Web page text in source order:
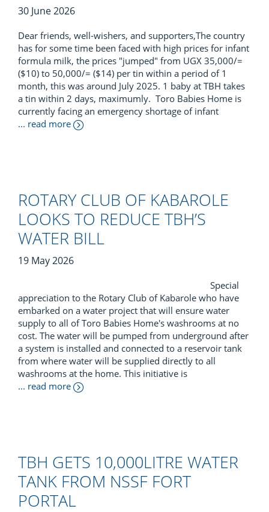
30 June 2026
Dear friends, well-wishers, and supporters,The country
has for some time been faced with high prices for infant
formula milk, the prices "jumped" from UGX 35,000/=
($10) to 50,000/= ($14) per tin within a period of 1
month, this was around July 2025. 1 baby at TBH takes
a tin within 2 days, maximumly. Toro Babies Home is
currently facing an emergency shortage of infant
... read more
ROTARY CLUB OF KABAROLE
LOOKS TO REDUCE TBH’S
WATER BILL
19 May 2026
Special
appreciation to the Rotary Club of Kabarole who have
embarked on a water project that will ensure water
supply to all of Toro Babies Home's washrooms at no
cost. The water will be pumped from underground after
a system is installed and connected to a reservoir tank
from where water will be supplied directly to all
washrooms at the home. This initiative is
... read more
TBH GETS 10,000LITRE WATER
TANK FROM NSSF FORT
PORTAL